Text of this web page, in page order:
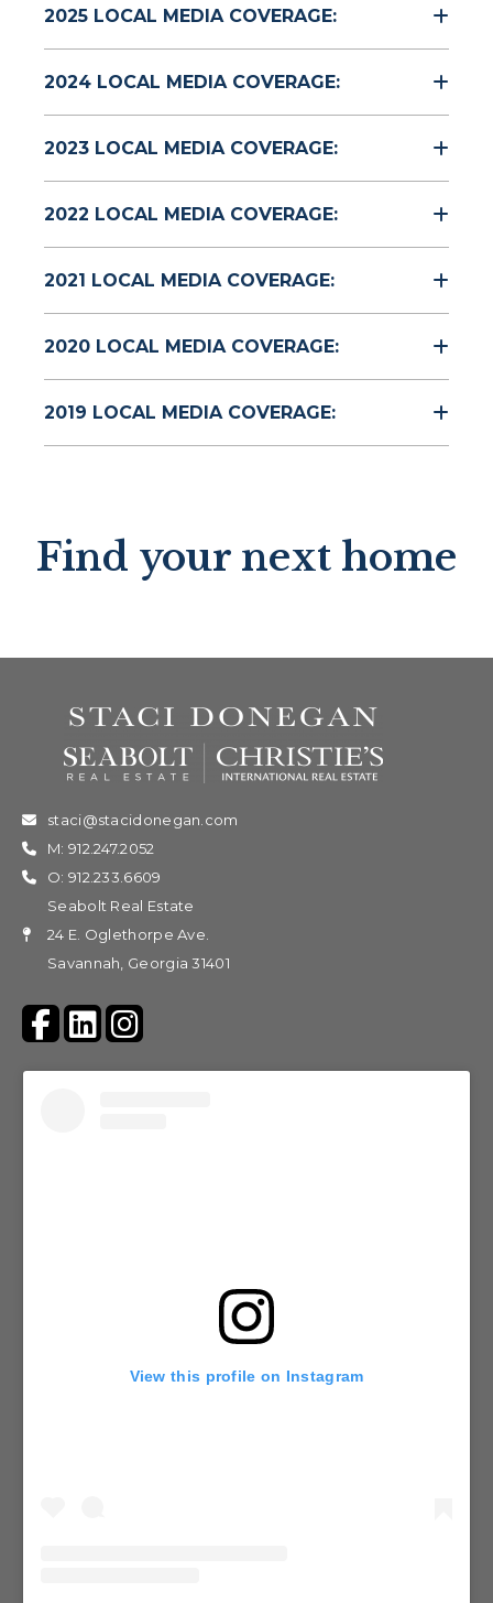
2025 LOCAL MEDIA COVERAGE:
2024 LOCAL MEDIA COVERAGE:
2023 LOCAL MEDIA COVERAGE:
2022 LOCAL MEDIA COVERAGE:
2021 LOCAL MEDIA COVERAGE:
2020 LOCAL MEDIA COVERAGE:
2019 LOCAL MEDIA COVERAGE:
Find your next home
staci@stacidonegan.com
M: 912.247.2052
O: 912.233.6609
Seabolt Real Estate
24 E. Oglethorpe Ave.
Savannah, Georgia 31401
View this profile on Instagram